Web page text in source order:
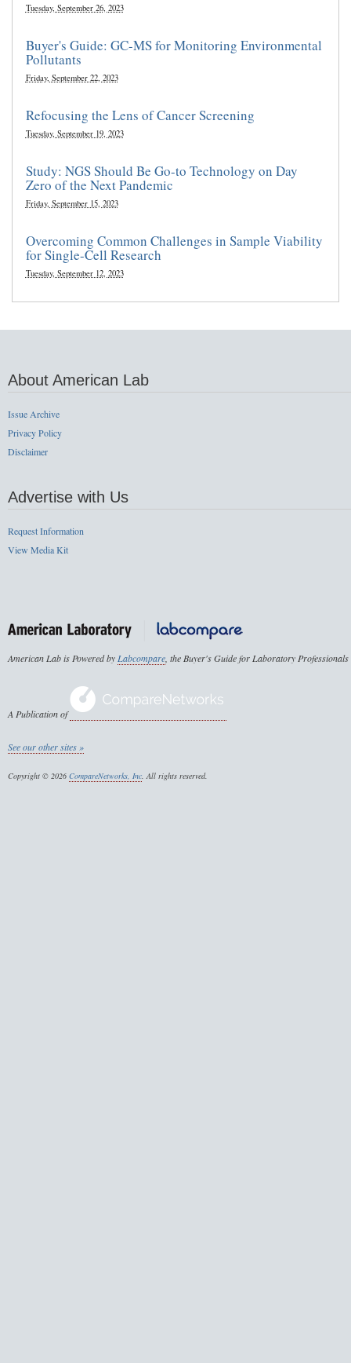
Tuesday, September 26, 2023
Buyer's Guide: GC-MS for Monitoring Environmental
Pollutants
Friday, September 22, 2023
Refocusing the Lens of Cancer Screening
Tuesday, September 19, 2023
Study: NGS Should Be Go-to Technology on Day
Zero of the Next Pandemic
Friday, September 15, 2023
Overcoming Common Challenges in Sample Viability
for Single-Cell Research
Tuesday, September 12, 2023
About American Lab
Issue Archive
Privacy Policy
Disclaimer
Advertise with Us
Request Information
View Media Kit
American Lab is Powered byLabcompare, the Buyer's Guide for Laboratory Professionals
A Publication of
See our other sites »
Copyright © 2026 CompareNetworks, Inc. All rights reserved.